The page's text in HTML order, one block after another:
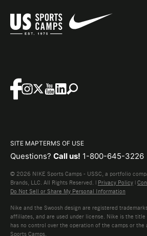
SITE MAPTERMS OF USE
Questions? Call us! 1-800-645-3226
© 2026 NIKE Sports Camps - USSC, a portfolio
Brands, LLC. All Rights Reserved. | Privacy Policy |
Do Not Sell or Share My Personal Information
Nike and the Swoosh design are registered
affiliates, and are used under license. Nike is the title
has no control over the operation of the camps or the
Sports Camps.